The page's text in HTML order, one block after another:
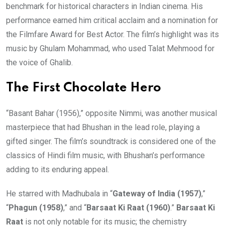
benchmark for historical characters in Indian cinema. His
performance earned him critical acclaim and a nomination for
the Filmfare Award for Best Actor. The film’s highlight was its
music by Ghulam Mohammad, who used Talat Mehmood for
the voice of Ghalib.
The First Chocolate Hero
“Basant Bahar (1956),” opposite Nimmi, was another musical
masterpiece that had Bhushan in the lead role, playing a
gifted singer. The film’s soundtrack is considered one of the
classics of Hindi film music, with Bhushan’s performance
adding to its enduring appeal.
He starred with Madhubala in “Gateway of India (1957),”
“Phagun (1958),” and “Barsaat Ki Raat (1960).” Barsaat Ki
Raat is not only notable for its music; the chemistry